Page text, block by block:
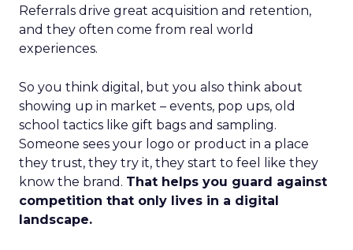
Referrals drive great acquisition and retention,
and they often come from real world
experiences.
So you think digital, but you also think about
showing up in market – events, pop ups, old
school tactics like gift bags and sampling.
Someone sees your logo or product in a place
they trust, they try it, they start to feel like they
know the brand. That helps you guard against
competition that only lives in a digital
landscape.